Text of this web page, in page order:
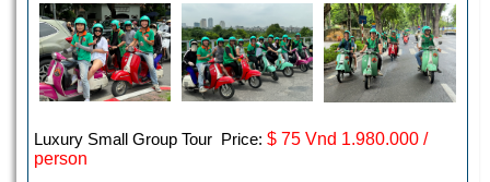
Luxury Small Group Tour Price: $ 75 Vnd 1.980.000 /
person